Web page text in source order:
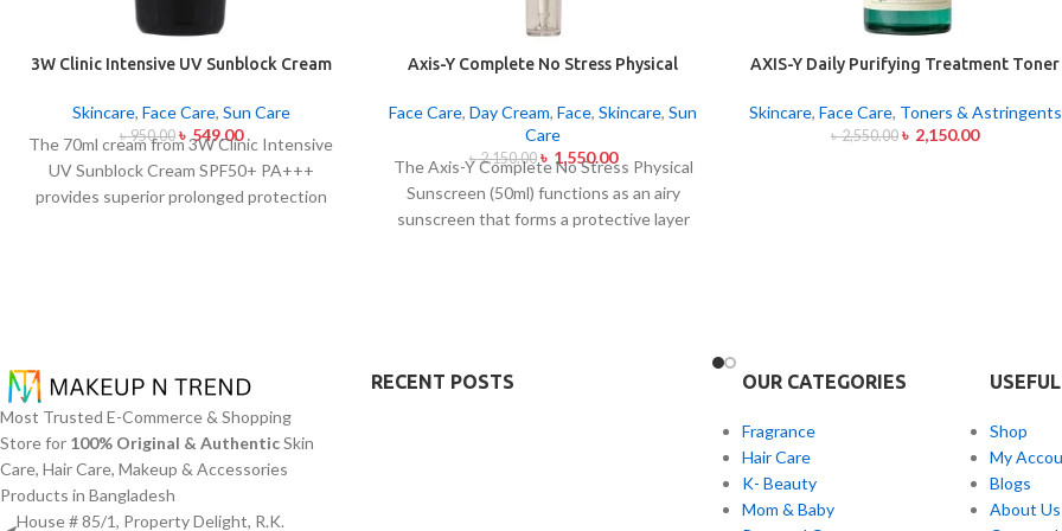
3W Clinic Intensive UV Sunblock Cream
Skincare, Face Care, Sun Care
৳950.00 ৳549.00
The 70ml cream from 3W Clinic Intensive
UV Sunblock Cream SPF50+ PA+++
provides superior prolonged protection
skin through aloe vera and allantoin
ingredients in its formula. The sunscreen
suits every skin type because it provides
essential hydration along with protecting
the skin from UV hazard.
Axis-Y Complete No Stress Physical
Face Care,Day Cream,Face,Skincare,Sun
Care
৳2,150.00 ৳ 1,550.00
The Axis-Y Complete No Stress Physical
Sunscreen (50ml) functions as an airy
sunscreen that forms a protective layer
mirror dangerous UV rays from the skin
AXIS-Y Daily Purifying Treatment Toner
Skincare, Face Care, Toners & Astringents
৳2,550.00 ৳ 2,150.00
Most Trusted E-Commerce & Shopping
Store for 100% Original & AuthenticSkin
Care, Hair Care, Makeup & Accessories
Products in Bangladesh
House # 85/1, Property Delight, R.K.
RECENT POSTS OUR CATEGORIES
Fragrance
Hair Care
K- Beauty
Mom & Baby
Shop
My
Blogs
About Us